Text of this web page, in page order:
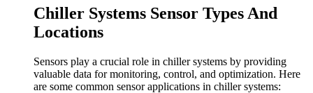
Chiller Systems Sensor Types And
Locations
Sensors play a crucial role in chiller systems by providing
valuable data for monitoring, control, and optimization. Here
are some common sensor applications in chiller systems: